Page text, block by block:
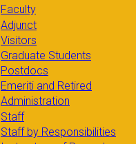
Faculty
Adjunct
Visitors
Graduate Students
Postdocs
Emeriti and Retired
Administration
Staff
Staff by Responsibilities